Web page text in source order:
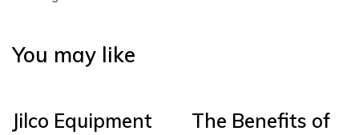
You may like
Jilco Equipment
The Benefits of